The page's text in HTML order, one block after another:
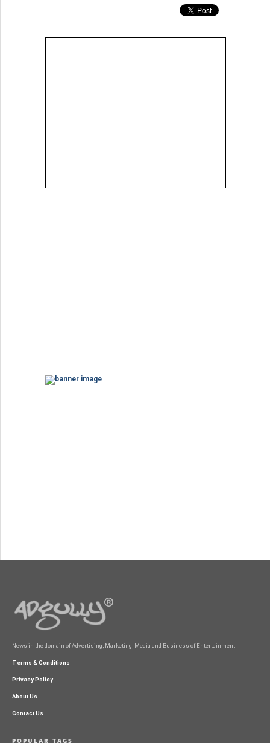
News in the domain of Advertising, Marketing, Media and Business of Entertainment
Terms & Conditions
Privacy Policy
About Us
Contact Us
POPULAR TAGS